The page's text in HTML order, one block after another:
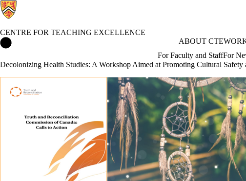
CENTRE FOR TEACHING EXCELLENCE
ABOUT CTE
For Faculty and StaffFor
Decolonizing Health Studies: A Workshop Aimed at Promoting Cultural